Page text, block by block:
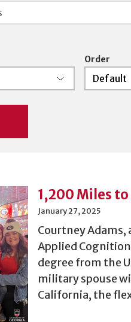
Order
1,200 Miles
January 27, 2025
Courtney
Applied
degree from the
military spouse
California, the